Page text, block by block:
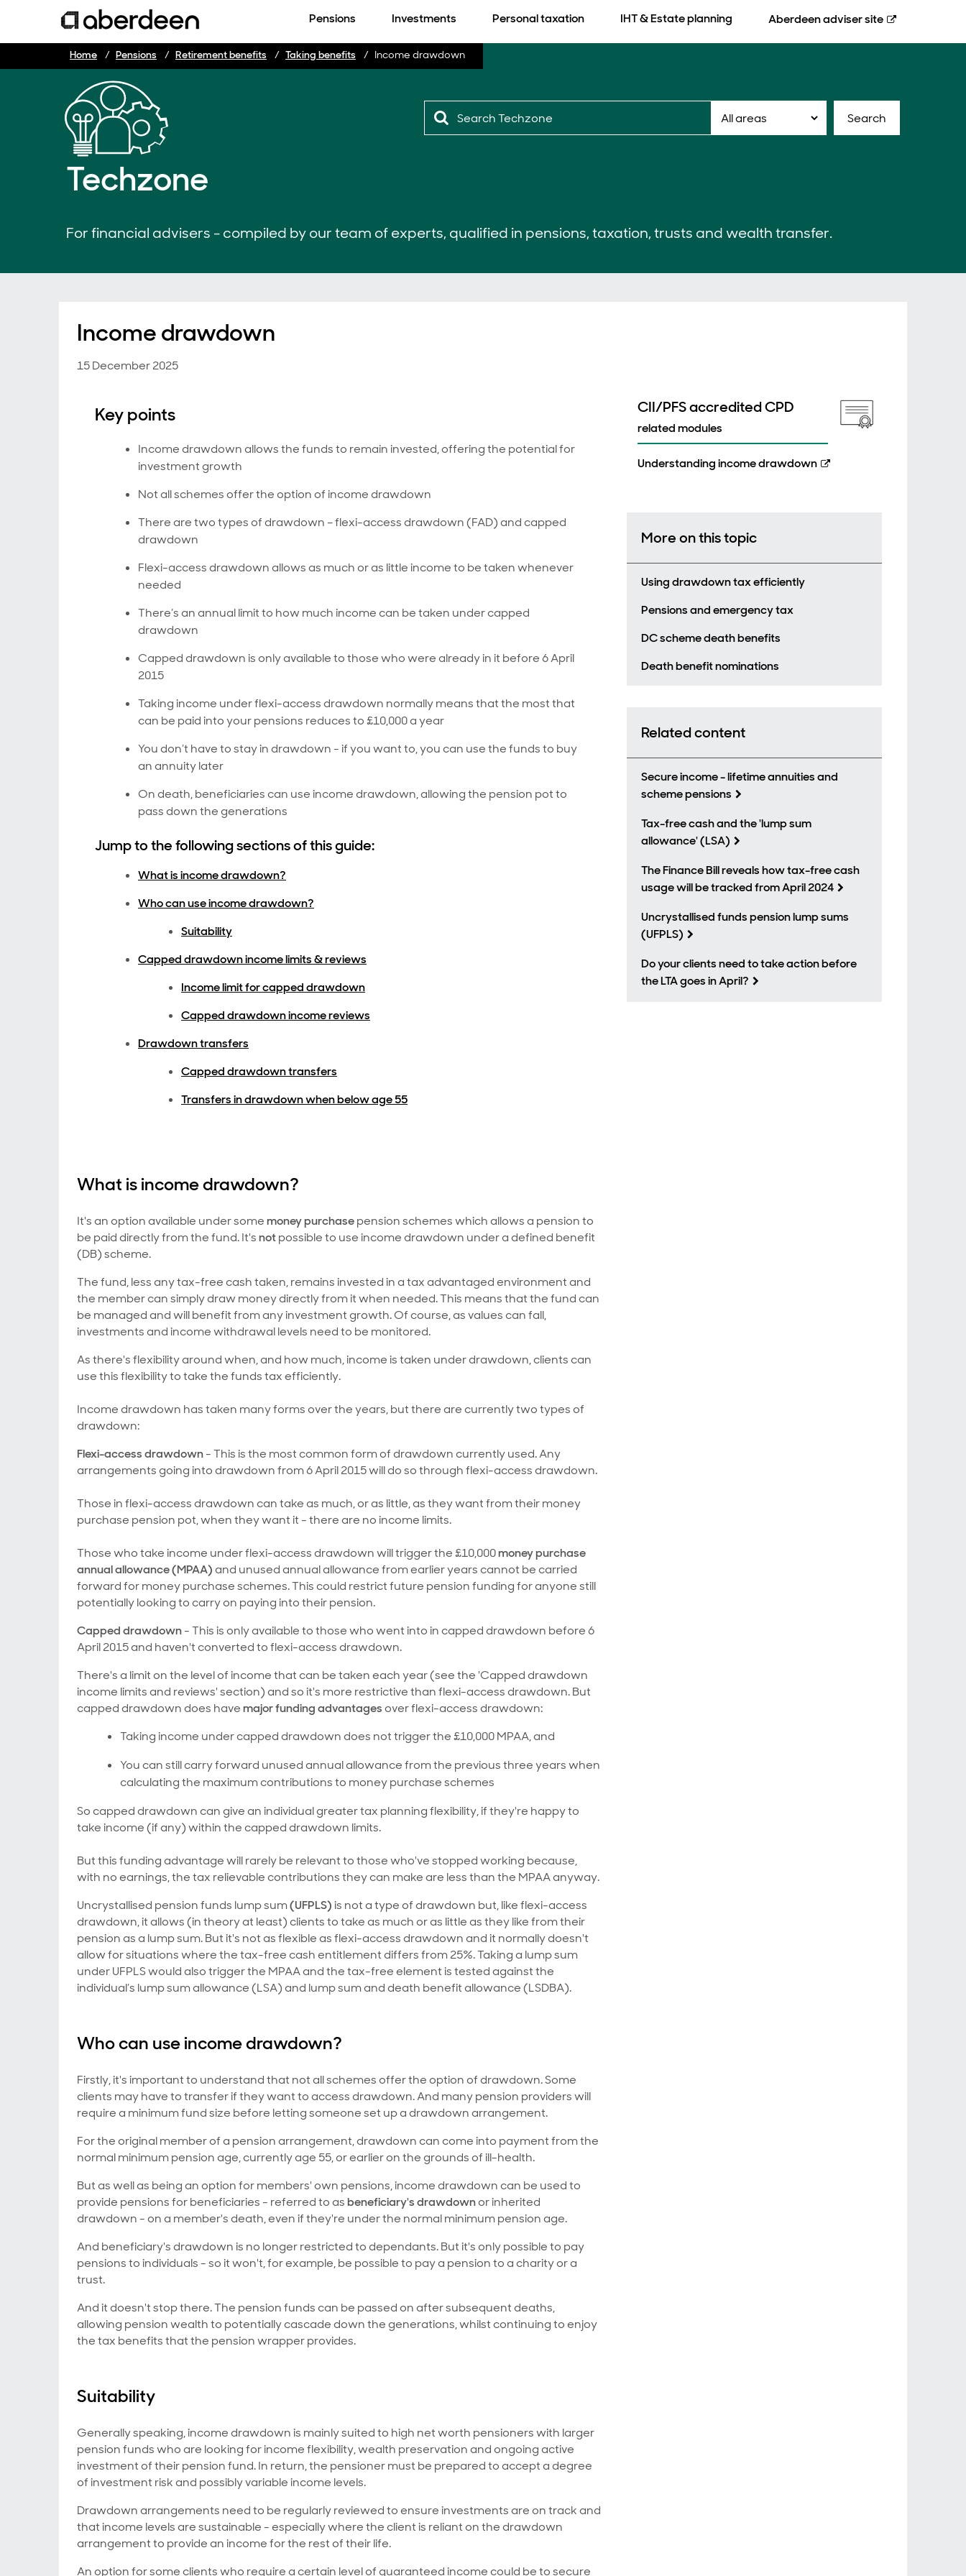
Pensions Investments Personal taxation IHT & Estate planning Aberdeenadviser site
Home Pensions Retirement benefits Taking benefits Income drawdown
Techzone
For financial advisers - compiled by our team of experts, qualified in pensions, taxation, trusts and wealth transfer.
Search
Income drawdown
15 December 2025
Key points
Income drawdown allows the funds to remain invested, offering the potential for
investment growth
Not all schemes offer the option of income drawdown
There are two types of drawdown – flexi-access drawdown (FAD) and capped
drawdown
Flexi-access drawdown allows as much or as little income to be taken whenever
needed
There’s an annual limit to how much income can be taken under capped
drawdown
Capped drawdown is only available to those who were already in it before 6 April
2015
Taking income under flexi-access drawdown normally means that the most that
can be paid into your pensions reduces to £10,000 a year
You don’t have to stay in drawdown - if you want to, you can use the funds to buy
an annuity later
On death, beneficiaries can use income drawdown, allowing the pension pot to
pass down the generations
Jump to the following sections of this guide:
What is income drawdown?
Who can use income drawdown?
Suitability
Capped drawdown income limits & reviews
Income limit for capped drawdown
Capped drawdown income reviews
Drawdown transfers
Capped drawdown transfers
Transfers in drawdown when below age 55
What is income drawdown?
It's an option available under somemoney purchasepension schemes which allows a pension to
be paid directly from the fund. It'snotpossible to use income drawdown under a defined benefit
(DB) scheme.
The fund, less any tax-free cash taken, remains invested in a tax advantaged environment and
the member can simply draw money directly from it when needed. This means that the fund can
be managed and will benefit from any investment growth. Of course, as values can fall,
investments and income withdrawal levels need to be monitored.
As there's flexibility around when, and how much, income is taken under drawdown, clients can
use this flexibility to take the funds tax efficiently.
Income drawdown has taken many forms over the years, but there are currently two types of
drawdown:
Flexi-access drawdown- This is the most common form of drawdown currently used. Any
arrangements going into drawdown from 6 April 2015 will do so through flexi-access drawdown.
Those in flexi-access drawdown can take as much, or as little, as they want from their money
purchase pension pot, when they want it - there are no income limits.
Those who take income under flexi-access drawdown will trigger the £10,000money purchase
annual allowance (MPAA)and unused annual allowance from earlier years cannot be carried
forward for money purchase schemes. This could restrict future pension funding for anyone still
potentially looking to carry on paying into their pension.
Capped drawdown- This is only available to those who went into in capped drawdown before 6
April 2015 and haven't converted to flexi-access drawdown.
There's a limit on the level of income that can be taken each year (see the 'Capped drawdown
income limits and reviews' section) and so it's more restrictive than flexi-access drawdown. But
capped drawdown does havemajor funding advantagesover flexi-access drawdown:
Taking income under capped drawdown does not trigger the £10,000 MPAA, and
You can still carry forward unused annual allowance from the previous three years when
calculating the maximum contributions to money purchase schemes
So capped drawdown can give an individual greater tax planning flexibility, if they're happy to
take income (if any) within the capped drawdown limits.
But this funding advantage will rarely be relevant to those who've stopped working because,
with no earnings, the tax relievable contributions they can make are less than the MPAA anyway.
Uncrystallised pension funds lump sum(UFPLS) is not a type of drawdown but, like flexi-access
drawdown, it allows (in theory at least) clients to take as much or as little as they like from their
pension as a lump sum. But it's not as flexible as flexi-access drawdown and it normally doesn't
allow for situations where the tax-free cash entitlement differs from 25%. Taking a lump sum
under UFPLS would also trigger the MPAA and the tax-free element is tested against the
individual’s lump sum allowance (LSA) and lump sum and death benefit allowance (LSDBA).
Who can use income drawdown?
Firstly, it's important to understand that not all schemes offer the option of drawdown. Some
clients may have to transfer if they want to access drawdown. And many pension providers will
require a minimum fund size before letting someone set up a drawdown arrangement.
For the original member of a pension arrangement, drawdown can come into payment from the
normal minimum pension age, currently age 55, or earlier on the grounds of ill-health.
But as well as being an option for members' own pensions, income drawdown can be used to
provide pensions for beneficiaries - referred to asbeneficiary's drawdownor inherited
drawdown - on a member's death, even if they're under the normal minimum pension age.
And beneficiary's drawdown is no longer restricted to dependants. But it's only possible to pay
pensions to individuals - so it won't, for example, be possible to pay a pension to a charity or a
trust.
And it doesn't stop there. The pension funds can be passed on after subsequent deaths,
allowing pension wealth to potentially cascade down the generations, whilst continuing to enjoy
the tax benefits that the pension wrapper provides.
Suitability
Generally speaking, income drawdown is mainly suited to high net worth pensioners with larger
pension funds who are looking for income flexibility, wealth preservation and ongoing active
investment of their pension fund. In return, the pensioner must be prepared to accept a degree
of investment risk and possibly variable income levels.
Drawdown arrangements need to be regularly reviewed to ensure investments are on track and
that income levels are sustainable - especially where the client is reliant on the drawdown
arrangement to provide an income for the rest of their life.
An option for some clients who require a certain level of guaranteed income could be to secure
CII/PFS accredited CPD
related modules
Understanding income drawdown
More on this topic
Using drawdown tax efficiently
Pensions and emergency tax
DC scheme death benefits
Death benefit nominations
Related content
Secure income - lifetime annuities and
scheme pensions
Tax-free cash and the 'lump sum
allowance' (LSA)
The Finance Bill reveals how tax-free cash
usage will be tracked from April 2024
Uncrystallised funds pension lump sums
(UFPLS)
Do your clients need to take action before
the LTA goes in April?